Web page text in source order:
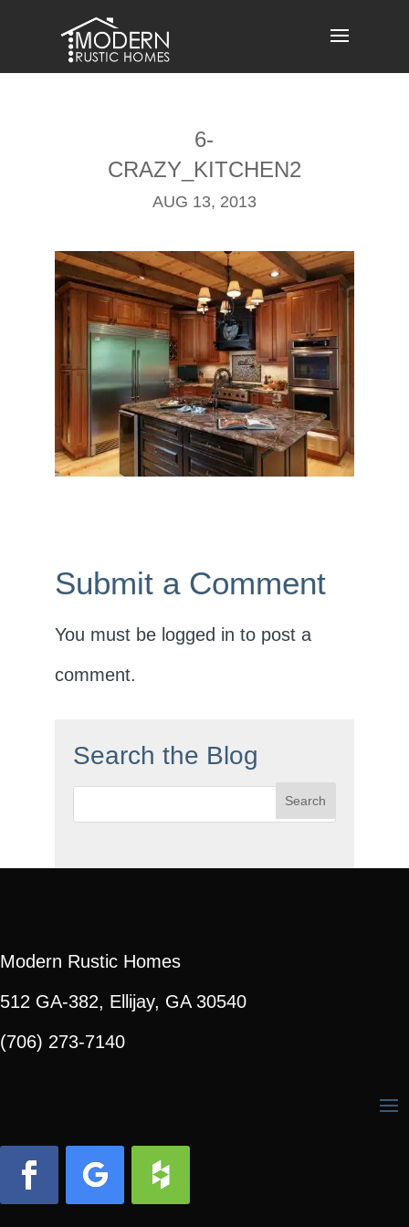
content
6-
CRAZY_KITCHEN2
AUG 13, 2013
Submit a Comment
You must be logged in to post a
comment.
Search the Blog
Search
Modern Rustic Homes
512 GA-382, Ellijay, GA 30540
(706) 273-7140